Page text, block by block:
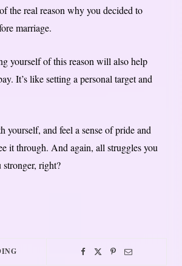
the real reason why you decided to
marriage.
yourself of this reason will also help
It’s like setting a personal target and
yourself, and feel a sense of pride and
it through. And again, all struggles you
stronger, right?